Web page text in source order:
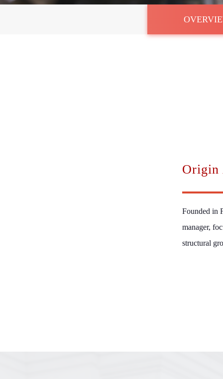
Origin
Founded in
manager,
structural